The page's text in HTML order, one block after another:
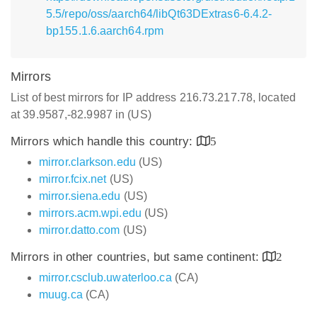
5.5/repo/oss/aarch64/libQt63DExtras6-6.4.2-
bp155.1.6.aarch64.rpm
Mirrors
List of best mirrors for IP address 216.73.217.78, located
at 39.9587,-82.9987 in (US)
Mirrors which handle this country:
5
mirror.clarkson.edu (US)
mirror.fcix.net(US)
mirror.siena.edu (US)
mirrors.acm.wpi.edu (US)
mirror.datto.com (US)
Mirrors in other countries, but same continent:
2
mirror.csclub.uwaterloo.ca (CA)
muug.ca (CA)